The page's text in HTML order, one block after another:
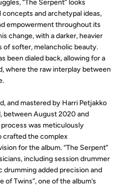
“The Serpent” looks
and archetypal ideas,
empowerment throughout its
change, with a darker, heavier
of softer, melancholic beauty.
been dialed back, allowing for a
where the raw interplay between
and mastered by Harri Petjakko
between August 2020 and
was meticulously
crafted the complex
for the album. “The Serpent”
including session drummer
drumming added precision and
of Twins”, one of the album’s